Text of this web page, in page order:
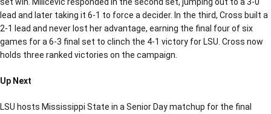
lead and later taking it 6-1 to force a decider. In the third, Cross built a
2-1 lead and never lost her advantage, earning the final four of six
games for a 6-3 final set to clinch the 4-1 victory for LSU. Cross now
holds three ranked victories on the campaign.
Up Next
LSU hosts Mississippi State in a Senior Day matchup for the final